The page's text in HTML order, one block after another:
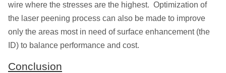
wire where the stresses are the highest. Optimization of
the laser peening process can also be made to improve
only the areas most in need of surface enhancement (the
ID) to balance performance and cost.
Conclusion